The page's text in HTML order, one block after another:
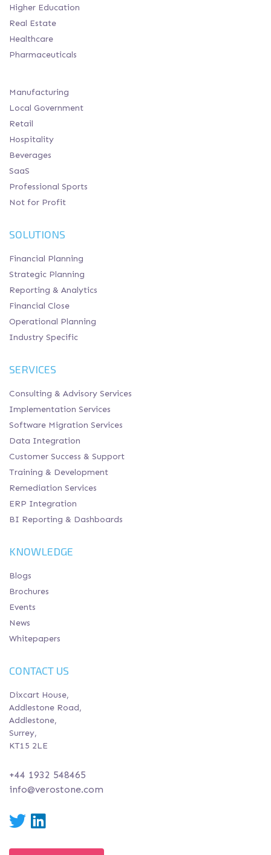
Higher Education
Real Estate
Healthcare
Pharmaceuticals
Manufacturing
Local Government
Retail
Hospitality
Beverages
SaaS
Professional Sports
Not for Profit
SOLUTIONS
Financial Planning
Strategic Planning
Reporting & Analytics
Financial Close
Operational Planning
Industry Specific
SERVICES
Consulting & Advisory Services
Implementation Services
Software Migration Services
Data Integration
Customer Success & Support
Training & Development
Remediation Services
ERP Integration
BI Reporting & Dashboards
KNOWLEDGE
Blogs
Brochures
Events
News
Whitepapers
CONTACT US
Dixcart House,
Addlestone Road,
Addlestone,
Surrey,
KT15 2LE
+44 1932 548465
info@verostone.com
Twitter